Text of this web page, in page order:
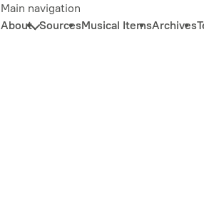
Main navigation
About SourcesMusical ItemsArchives